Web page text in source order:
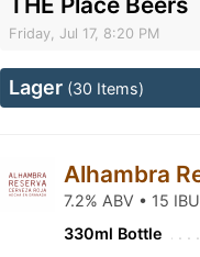
Friday, Jul 17, 8:20 PM
Lager (30 Items)
Alhambra
7.2% ABV • 15
330ml Bottle